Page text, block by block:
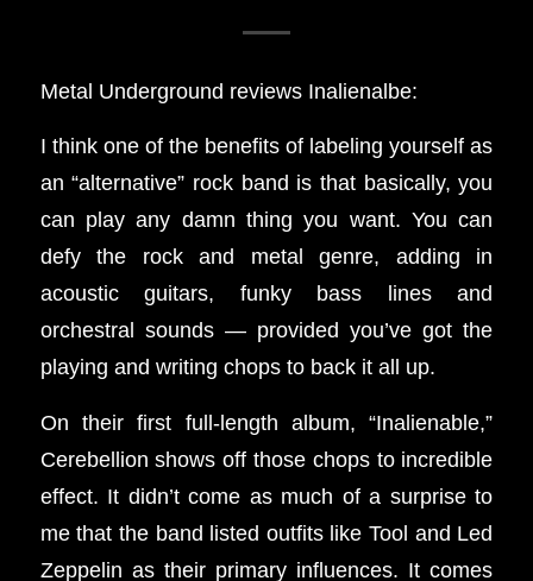
Metal Underground reviews Inalienalbe:
I think one of the benefits of labeling yourself as
an “alternative” rock band is that basically, you
can play any damn thing you want. You can
defy the rock and metal genre, adding in
acoustic guitars, funky bass lines and
orchestral sounds — provided you’ve got the
playing and writing chops to back it all up.
On their first full-length album, “Inalienable,”
Cerebellion shows off those chops to incredible
effect. It didn’t come as much of a surprise to
me that the band listed outfits like Tool and Led
Zeppelin as their primary influences. It comes